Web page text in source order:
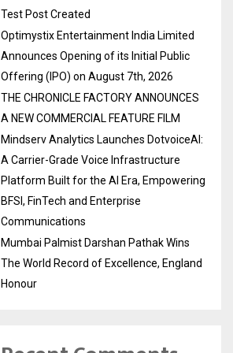
Test Post Created
Optimystix Entertainment India Limited
Announces Opening of its Initial Public
Offering (IPO) on August 7th, 2026
THE CHRONICLE FACTORY ANNOUNCES
A NEW COMMERCIAL FEATURE FILM
Mindserv Analytics Launches DotvoiceAI:
A Carrier-Grade Voice Infrastructure
Platform Built for the AI Era, Empowering
BFSI, FinTech and Enterprise
Communications
Mumbai Palmist Darshan Pathak Wins
The World Record of Excellence, England
Honour